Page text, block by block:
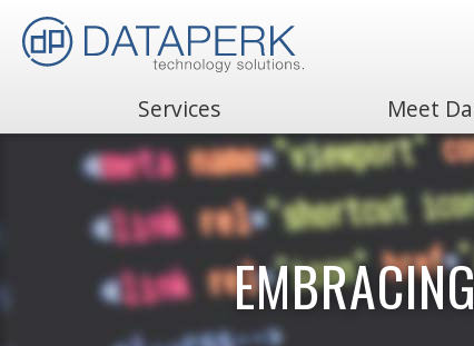
Services Meet
Search
for: